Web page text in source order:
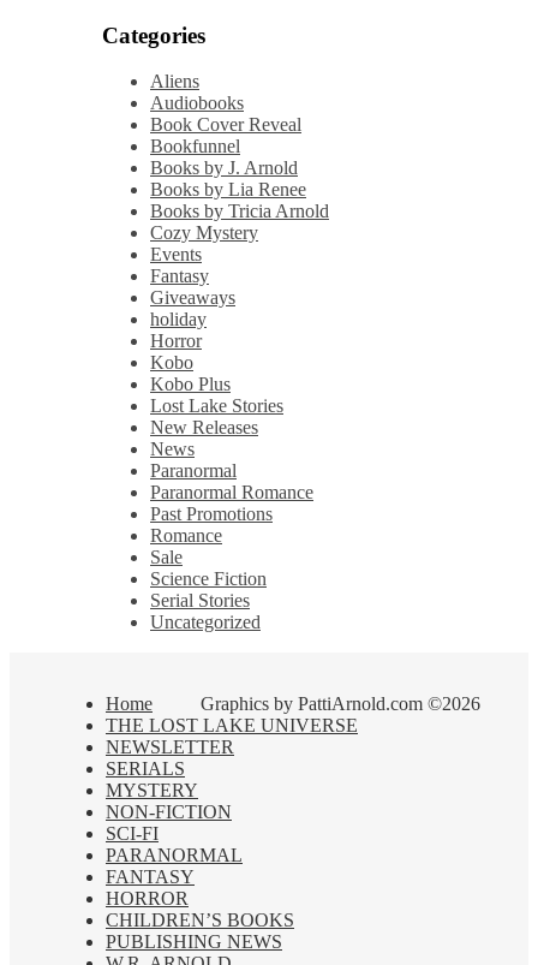
Categories
Aliens
Audiobooks
Book Cover Reveal
Bookfunnel
Books by J. Arnold
Books by Lia Renee
Books by Tricia Arnold
Cozy Mystery
Events
Fantasy
Giveaways
holiday
Horror
Kobo
Kobo Plus
Lost Lake Stories
New Releases
News
Paranormal
Paranormal Romance
Past Promotions
Romance
Sale
Science Fiction
Serial Stories
Uncategorized
Graphics by PattiArnold.com ©2026
Home
THE LOST LAKE UNIVERSE
NEWSLETTER
SERIALS
MYSTERY
NON-FICTION
SCI-FI
PARANORMAL
FANTASY
HORROR
CHILDREN’S BOOKS
PUBLISHING NEWS